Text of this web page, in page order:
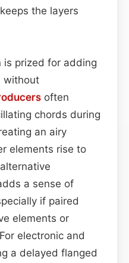
the layers
is prized for adding
without
often
chords during
an airy
elements rise to
a sense of
if paired
elements or
electronic and
a delayed flanged